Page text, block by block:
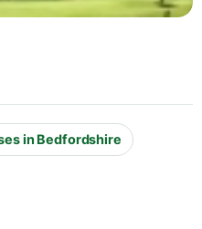
in Bedfordshire